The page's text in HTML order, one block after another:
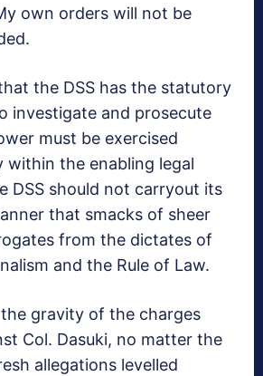
own orders will not be
the DSS has the statutory
investigate and prosecute
must be exercised
within the enabling legal
DSS should not carryout its
that smacks of sheer
from the dictates of
and the Rule of Law.
gravity of the charges
Col. Dasuki, no matter the
allegations levelled